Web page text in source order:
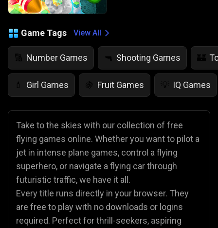
Game Tags View All
🔢 Number Games 🔫 Shooting Games 🏰
💄 Girl Games 🍇 Fruit Games 💡 IQ Games
Take to the skies with our collection of free
flying games online. Whether you want to pilot a
jet in intense plane games, control a flying
superhero, or navigate a flying car through
futuristic traffic, we have it all.
Every title runs directly in your browser. They
are free to play with no downloads or logins
required. Perfect for thrill-seekers, aspiring